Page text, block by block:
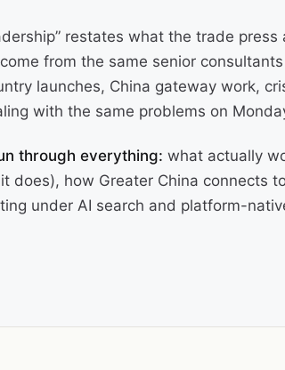
restates what the trade press
from the same senior
launches, China gateway work,
with the same problems on
through everything: what actually
does), how Greater China connects
under AI search and platform-